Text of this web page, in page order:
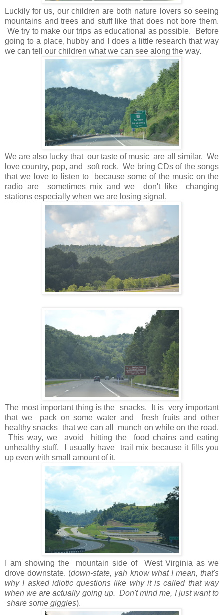
Luckily for us, our children are both nature lovers so seeing
mountains and trees and stuff like that does not bore them.
We try to make our trips as educational as possible. Before
going to a place, hubby and I does a little research that way
we can tell our children what we can see along the way.
We are also lucky that our taste of music are all similar. We
love country, pop, and soft rock. We bring CDs of the songs
that we love to listen to because some of the music on the
radio are sometimes mix and we don't like changing
stations especially when we are losing signal.
The most important thing is the snacks. It is very important
that we pack on some water and fresh fruits and other
healthy snacks that we can all munch on while on the road.
This way, we avoid hitting the food chains and eating
unhealthy stuff. I usually have trail mix because it fills you
up even with small amount of it.
I am showing the mountain side of West Virginia as we
drove downstate. (down-state, yah know what I mean, that's
why I asked idiotic questions like why it is called that way
when we are actually going up. Don't mind me, I just want to
share some giggles).